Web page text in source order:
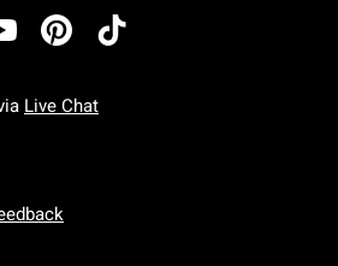
Live Chat
To Friday: 7 AM To 5 PM Pacific Time
To Sunday: 7 AM To 5 PM Pacific